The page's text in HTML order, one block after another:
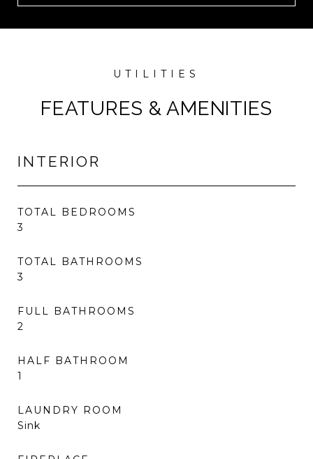
FEATURES & AMENITIES
INTERIOR
TOTAL BEDROOMS
3
TOTAL BATHROOMS
3
FULL BATHROOMS
2
HALF BATHROOM
1
LAUNDRY ROOM
Sink